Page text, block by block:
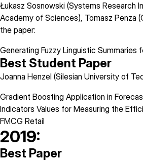
Łukasz Sosnowski (Systems Research
Academy of Sciences), Tomasz Penza
the paper:
Generating Fuzzy Linguistic Summaries
Best Student Paper
Joanna Henzel (Silesian University of
Gradient Boosting Application in
Indicators Values for Measuring the
FMCG Retail
2019:
Best Paper